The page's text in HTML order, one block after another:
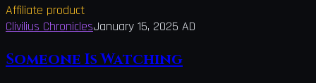
Affiliate product
Clivilius ChroniclesJanuary 15, 2025 AD
Someone Is Watching